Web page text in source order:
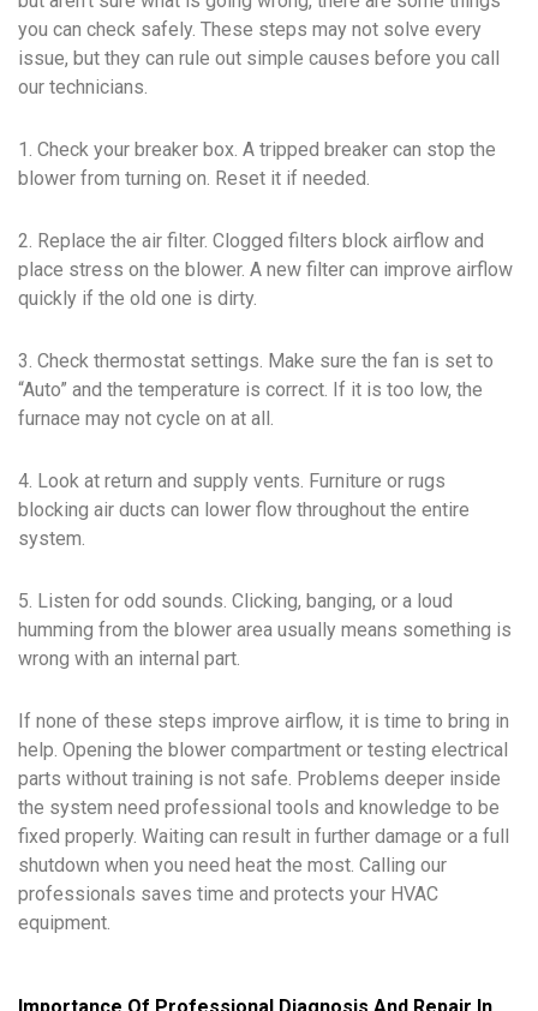
you can check safely. These steps may not solve every
issue, but they can rule out simple causes before you call
our technicians.
1. Check your breaker box. A tripped breaker can stop the
blower from turning on. Reset it if needed.
2. Replace the air filter. Clogged filters block airflow and
place stress on the blower. A new filter can improve airflow
quickly if the old one is dirty.
3. Check thermostat settings. Make sure the fan is set to
“Auto” and the temperature is correct. If it is too low, the
furnace may not cycle on at all.
4. Look at return and supply vents. Furniture or rugs
blocking air ducts can lower flow throughout the entire
system.
5. Listen for odd sounds. Clicking, banging, or a loud
humming from the blower area usually means something is
wrong with an internal part.
If none of these steps improve airflow, it is time to bring in
help. Opening the blower compartment or testing electrical
parts without training is not safe. Problems deeper inside
the system need professional tools and knowledge to be
fixed properly. Waiting can result in further damage or a full
shutdown when you need heat the most. Calling our
professionals saves time and protects your HVAC
equipment.